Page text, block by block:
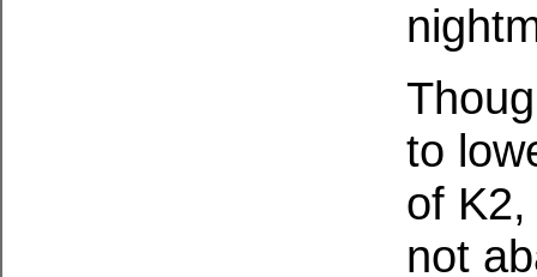
to
of
not